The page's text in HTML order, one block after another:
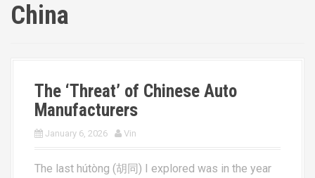
China
The ‘Threat’ of Chinese Auto
Manufacturers
January 6, 2026 Vin
The last hútòng (胡同) I explored was in the year